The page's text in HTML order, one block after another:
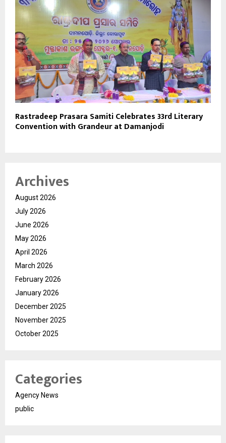
Rastradeep Prasara Samiti Celebrates 33rd Literary
Convention with Grandeur at Damanjodi
Archives
August 2026
July 2026
June 2026
May 2026
April 2026
March 2026
February 2026
January 2026
December 2025
November 2025
October 2025
Categories
Agency News
public